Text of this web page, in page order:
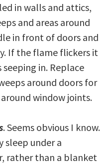
in walls and attics,
and areas around
in front of doors and
If the flame flickers it
in. Replace
around doors for
window joints.
. Seems obvious I know.
sleep under a
rather than a blanket